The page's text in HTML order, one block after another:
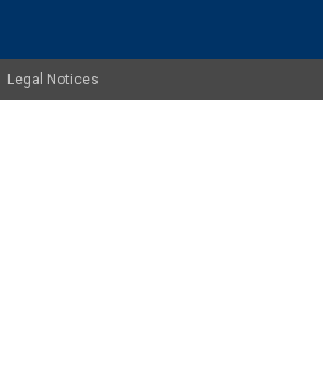
Legal Notices